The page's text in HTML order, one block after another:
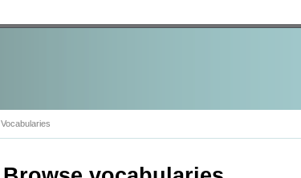
Vocabularies